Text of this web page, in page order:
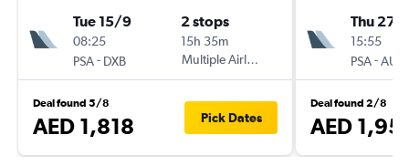
Tue 15/9
08:25
PSA- DXB
2 stops
15h 35m
Multiple Airlines
Deal found 5/8
AED 1,818 Pick Dates
Thu 27/
15:55
PSA-AUH
Deal found 2/8
AED